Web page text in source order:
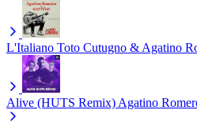
L'Italiano Toto Cutugno & Agatino
Alive (HUTS Remix)Agatino